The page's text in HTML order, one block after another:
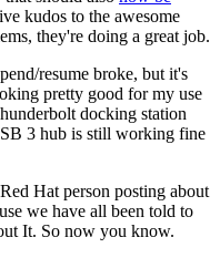
kudos to the awesome
they're doing a great job.
resume broke, but it's
pretty good for my use
docking station
3 hub is still working fine
Hat person posting about
we have all been told to
It. So now you know.